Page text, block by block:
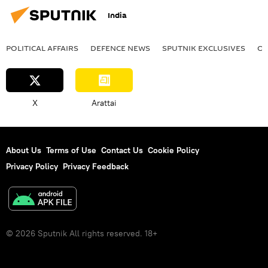
rural India
startups
economics
rising economies
Chandrayaan
India
POLITICAL AFFAIRS DEFENСE NEWS SPUTNIK EXCLUSIVES
X Arattai
About Us Terms of Use Contact Us Cookie Policy
Privacy Policy Privacy Feedback
© 2026 Sputnik All rights reserved. 18+